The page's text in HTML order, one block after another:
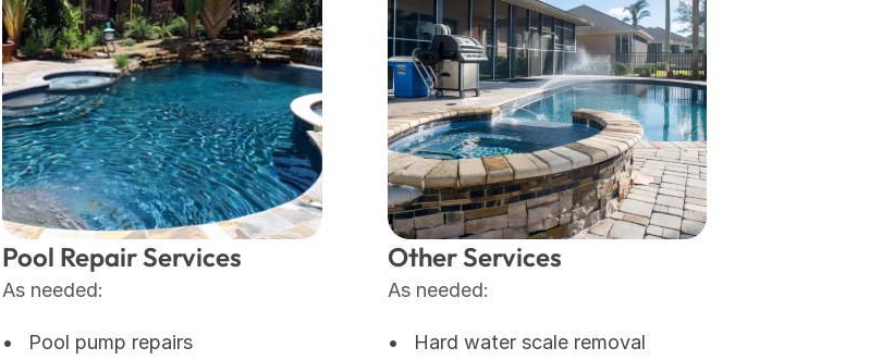
Pool Repair Services
As needed:
Pool pump repairs
Other Services
As needed:
Hard water scale removal